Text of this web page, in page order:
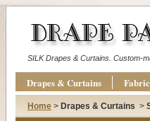
SILK Drapes & Curtains. Custom-
Drapes & Curtains
Home > Drapes & Curtains >